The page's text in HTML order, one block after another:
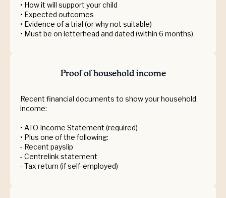
• How it will support your child
• Expected outcomes
• Evidence of a trial (or why not suitable)
• Must be on letterhead and dated (within 6 months)
Proof of household income
Recent financial documents to show your household
income:
• ATO Income Statement (required)
• Plus one of the following:
- Recent payslip
- Centrelink statement
- Tax return (if self-employed)